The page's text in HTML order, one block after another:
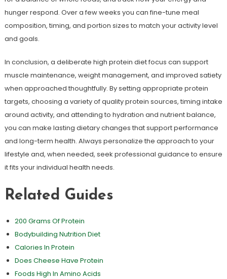
hunger respond. Over a few weeks you can fine-tune meal
composition, timing, and portion sizes to match your activity level
and goals.
In conclusion, a deliberate high protein diet focus can support
muscle maintenance, weight management, and improved satiety
when approached thoughtfully. By setting appropriate protein
targets, choosing a variety of quality protein sources, timing intake
around activity, and attending to hydration and nutrient balance,
you can make lasting dietary changes that support performance
and long-term health. Always personalize the approach to your
lifestyle and, when needed, seek professional guidance to ensure
it fits your individual health needs.
Related Guides
200 Grams Of Protein
Bodybuilding Nutrition Diet
Calories In Protein
Does Cheese Have Protein
Foods High In Amino Acids